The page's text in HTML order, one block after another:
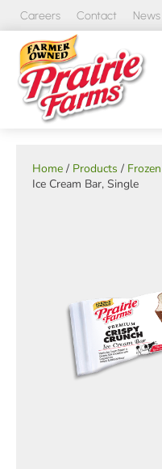
Skip
content
Careers Contact News
Home / Products /
Ice Cream Bar, Single